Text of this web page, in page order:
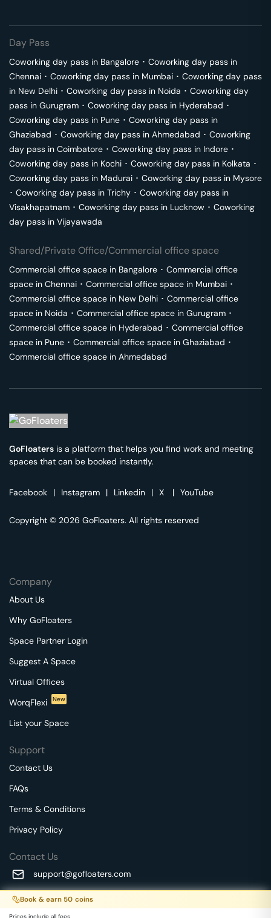
Book & earn 50 coins
Day Pass
Coworking day pass in Bangalore ･ Coworking day pass in
Chennai ･ Coworking day pass in Mumbai ･ Coworking day pass
in New Delhi ･ Coworking day pass in Noida ･ Coworking day
pass in Gurugram ･ Coworking day pass in Hyderabad ･
Coworking day pass in Pune ･ Coworking day pass in
Ghaziabad ･ Coworking day pass in Ahmedabad ･ Coworking
day pass in Coimbatore ･ Coworking day pass in Indore ･
Coworking day pass in Kochi ･ Coworking day pass in Kolkata ･
Coworking day pass in Madurai ･ Coworking day pass in Mysore
･ Coworking day pass in Trichy ･ Coworking day pass in
Visakhapatnam ･ Coworking day pass in Lucknow ･ Coworking
day pass in Vijayawada
Shared/Private Office/Commercial office space
Commercial office space in Bangalore ･ Commercial office
space in Chennai ･ Commercial office space in Mumbai ･
Commercial office space in New Delhi ･ Commercial office
space in Noida ･ Commercial office space in Gurugram ･
Commercial office space in Hyderabad ･ Commercial office
space in Pune ･ Commercial office space in Ghaziabad ･
Commercial office space in Ahmedabad
GoFloaters is a platform that helps you find work and meeting
spaces that can be booked instantly.
Facebook | Instagram | Linkedin | X | YouTube
Copyright © 2026 GoFloaters. All rights reserved
Company
About Us
Why GoFloaters
Space Partner Login
Suggest A Space
Virtual Offices
WorqFlexi
New
List your Space
Support
Contact Us
FAQs
Terms & Conditions
Privacy Policy
Contact Us
support@gofloaters.com
A unit of SMBSure Business Solutions Private Limited
Millenia Business Park Campus - 1A, 2nd Floor, 9/1A MGR